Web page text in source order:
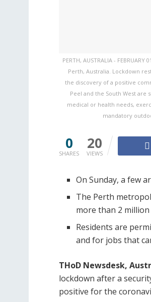
PERTH, AUSTRALIA -
Perth, Australia. Lockdown
the discovery of a positive
Peel and the South West
medical or health needs,
mandatory
0
SHARES
20
VIEWS
On Sunday, a few
The Perth
more than 2
Residents are
and for jobs that
THoD Newsdesk,
lockdown after a
positive for the